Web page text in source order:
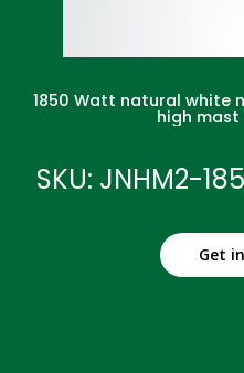
1850 Watt natural white
high
SKU: JNHM2-
Get